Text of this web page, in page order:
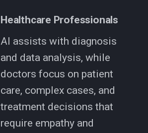
Healthcare Professionals
AI assists with diagnosis
and data analysis, while
doctors focus on patient
care, complex cases, and
treatment decisions that
require empathy and